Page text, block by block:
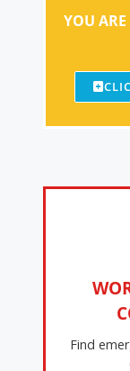
YOU
Find